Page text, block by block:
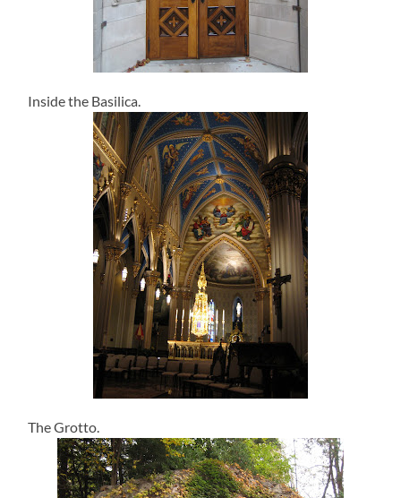
Inside the Basilica.
The Grotto.